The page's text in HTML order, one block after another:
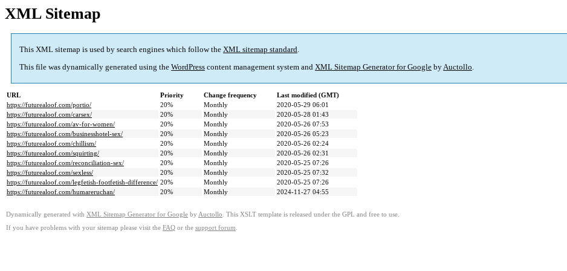
XML Sitemap
This XML sitemap is used by search engines which follow the XML sitemap standard.
This file was dynamically generated using the WordPress content management system and XML Sitemap Generator for Google byAuctollo.
URL Priority Change frequency
Last modified (GMT)
https://futurealoof.com/portio/
20% Monthly
2020-05-29 06:01
https://futurealoof.com/carsex/
20% Monthly
2020-05-28 01:43
https://futurealoof.com/av-for-women/
20% Monthly
2020-05-26 07:53
https://futurealoof.com/businesshotel-sex/
20% Monthly
2020-05-26 05:23
https://futurealoof.com/chillism/
20% Monthly
2020-05-26 02:24
https://futurealoof.com/squirting/
20% Monthly
2020-05-26 02:31
https://futurealoof.com/reconciliation-sex/
20% Monthly
2020-05-25 07:26
https://futurealoof.com/sexless/
20% Monthly
2020-05-25 07:32
https://futurealoof.com/legfetish-footfetish-difference/ 20% Monthly
2020-05-25 07:26
https://futurealoof.com/humareruchan/
20% Monthly 2024-11-27 04:55
Dynamically generated with XML Sitemap Generator for Google by Auctollo . This XSLT template is released under the GPL and free to use.
If you have problems with your sitemap please visit the FAQ or the support forum